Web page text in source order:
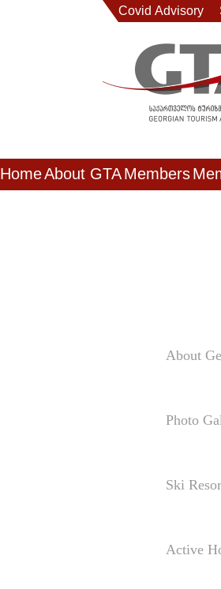
Covid Advisory
HomeAbout GTAMembers
About
Photo
Ski
Active